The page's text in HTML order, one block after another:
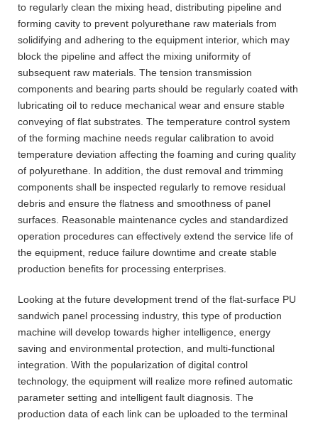
to regularly clean the mixing head, distributing pipeline and
forming cavity to prevent polyurethane raw materials from
solidifying and adhering to the equipment interior, which may
block the pipeline and affect the mixing uniformity of
subsequent raw materials. The tension transmission
components and bearing parts should be regularly coated with
lubricating oil to reduce mechanical wear and ensure stable
conveying of flat substrates. The temperature control system
of the forming machine needs regular calibration to avoid
temperature deviation affecting the foaming and curing quality
of polyurethane. In addition, the dust removal and trimming
components shall be inspected regularly to remove residual
debris and ensure the flatness and smoothness of panel
surfaces. Reasonable maintenance cycles and standardized
operation procedures can effectively extend the service life of
the equipment, reduce failure downtime and create stable
production benefits for processing enterprises.
Looking at the future development trend of the flat-surface PU
sandwich panel processing industry, this type of production
machine will develop towards higher intelligence, energy
saving and environmental protection, and multi-functional
integration. With the popularization of digital control
technology, the equipment will realize more refined automatic
parameter setting and intelligent fault diagnosis. The
production data of each link can be uploaded to the terminal